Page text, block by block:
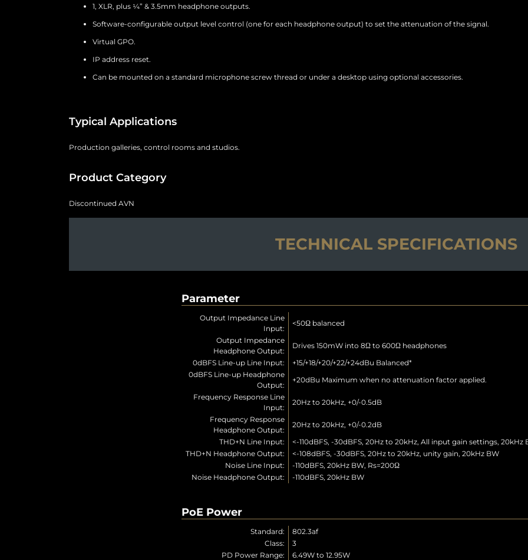
1, XLR, plus ¼” & 3.5mm headphone outputs.
Software-configurable output level control (one for each headphone output) to set the attenuation of the signal.
Virtual GPO.
IP address reset.
Can be mounted on a standard microphone screw thread or under a desktop using optional accessories.
Typical Applications
Production galleries, control rooms and studios.
Product Category
Discontinued AVN
TECHNICAL SPECIFICATIONS
Parameter
Output Impedance Line
Input:
<50Ω balanced
Output Impedance
Headphone Output:
Drives 150mW into 8Ω to 600Ω headphones
0dBFS Line-up Line Input:
+15/+18/+20/+22/+24dBu Balanced*
0dBFS Line-up Headphone
Output:
+20dBu Maximum when no attenuation factor applied.
Frequency Response Line
Input:
20Hz to 20kHz, +0/-0.5dB
Frequency Response
Headphone Output:
20Hz to 20kHz, +0/-0.2dB
THD+N Line Input:
<-110dBFS, -30dBFS, 20Hz to 20kHz, All input gain settings, 20kHz
THD+N Headphone Output:
<-108dBFS, -30dBFS, 20Hz to 20kHz, unity gain, 20kHz BW
Noise Line Input:
-110dBFS, 20kHz BW, Rs=200Ω
Noise Headphone Output:
-110dBFS, 20kHz BW
PoE Power
Standard:
802.3af
Class:
3
PD Power Range:
6.49W to 12.95W